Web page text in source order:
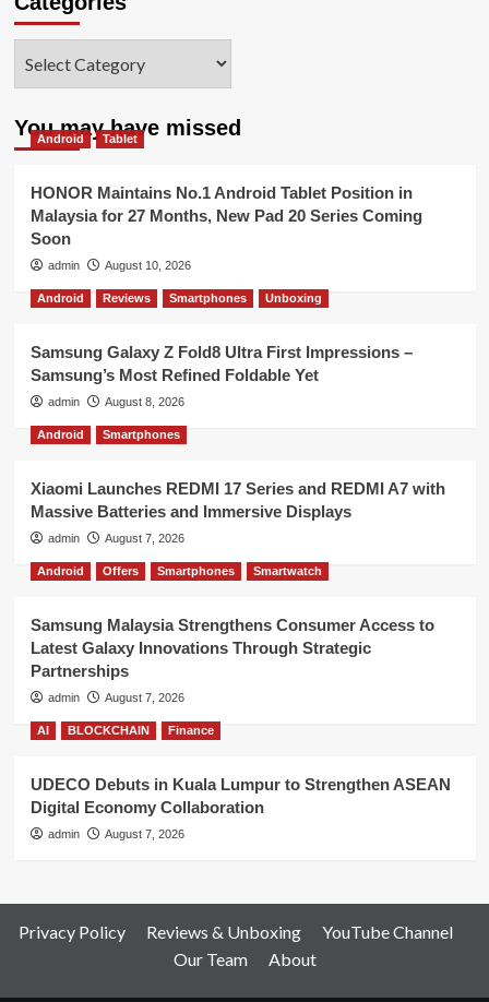
You may have missed
Android Tablet
HONOR Maintains No.1 Android Tablet Position in
Malaysia for 27 Months, New Pad 20 Series Coming
Soon
admin August 10, 2026
Android Reviews Smartphones Unboxing
Samsung Galaxy Z Fold8 Ultra First Impressions –
Samsung’s Most Refined Foldable Yet
admin August 8, 2026
Android Smartphones
Xiaomi Launches REDMI 17 Series and REDMI A7 with
Massive Batteries and Immersive Displays
admin August 7, 2026
Android Offers Smartphones Smartwatch
Samsung Malaysia Strengthens Consumer Access to
Latest Galaxy Innovations Through Strategic
Partnerships
admin August 7, 2026
AI BLOCKCHAIN Finance
UDECO Debuts in Kuala Lumpur to Strengthen ASEAN
Digital Economy Collaboration
admin August 7, 2026
Privacy Policy Reviews & Unboxing
YouTube Channel
Our Team
About